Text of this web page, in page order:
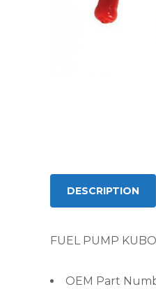
DESCRIPTION
FUEL PUMP
OEM Part